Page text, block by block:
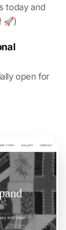
today and
🚀)
open for